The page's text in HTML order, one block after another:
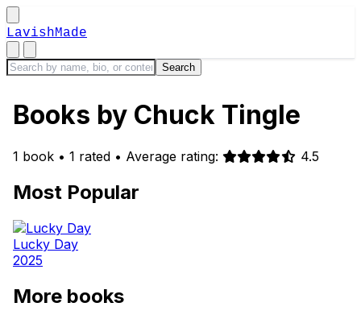
LavishMade
Books by Chuck Tingle
1 book • 1 rated • Average rating: 4.5
Most Popular
Lucky Day
2025
More books